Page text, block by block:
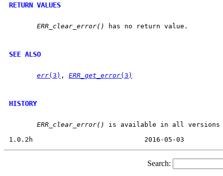
RETURN VALUES
ERR_clear_error() has no return value.
SEE ALSO
err(3) , ERR_get_error(3)
HISTORY
ERR_clear_error() is available in all versions of
Search: